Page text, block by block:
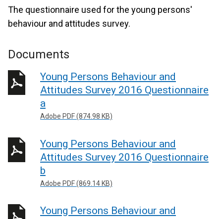
The questionnaire used for the young persons'
behaviour and attitudes survey.
Documents
Young Persons Behaviour and
Attitudes Survey 2016 Questionnaire
a
Adobe PDF (874.98 KB)
Young Persons Behaviour and
Attitudes Survey 2016 Questionnaire
b
Adobe PDF (869.14 KB)
Young Persons Behaviour and